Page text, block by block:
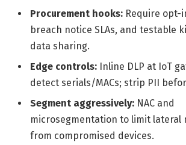
Procurement hooks: Require opt-
breach notice SLAs, and testable
data sharing.
Edge controls: Inline DLP at IoT
detect serials/MACs; strip PII
Segment aggressively: NAC and
microsegmentation to limit lateral
from compromised devices.